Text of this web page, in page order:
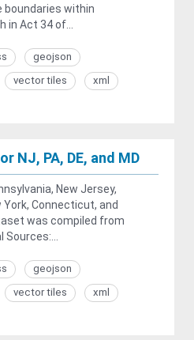
boundaries within
Act 34 of...
geojson
vector tiles
xml
NJ, PA, DE, and MD
New Jersey,
York, Connecticut, and
was compiled from
geojson
vector tiles
xml